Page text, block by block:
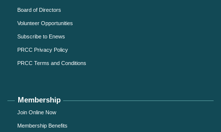
Board of Directors
Volunteer Opportunities
Subscribe to Enews
PRCC Privacy Policy
PRCC Terms and Conditions
Membership
Join Online Now
Membership Benefits